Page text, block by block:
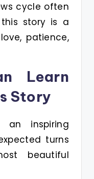
cycle often
story is a
patience,
Learn
Story
an inspiring
turns
beautiful